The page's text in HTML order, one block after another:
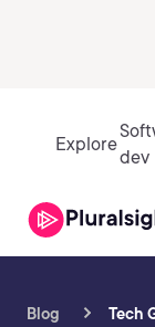
Explore
dev
Blog Tech